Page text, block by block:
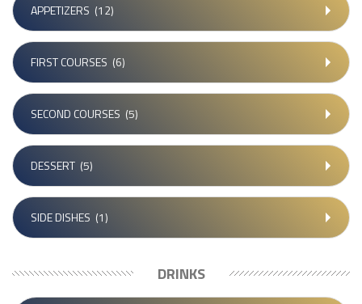
APPETIZERS (12)
FIRST COURSES (6)
SECOND COURSES (5)
DESSERT (5)
SIDE DISHES (1)
DRINKS